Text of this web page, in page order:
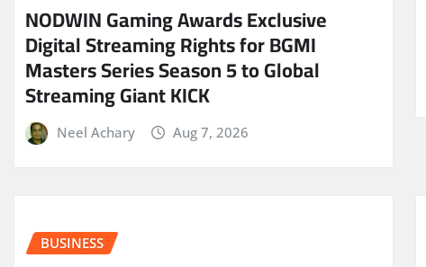
NODWIN Gaming Awards Exclusive
Digital Streaming Rights for BGMI
Masters Series Season 5 to Global
Streaming Giant KICK
Neel Achary Aug 7, 2026
BUSINESS